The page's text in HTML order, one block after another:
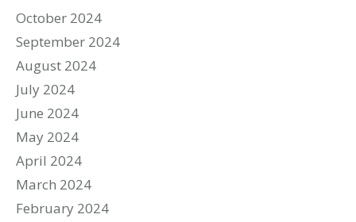
October 2024
September 2024
August 2024
July 2024
June 2024
May 2024
April 2024
March 2024
February 2024